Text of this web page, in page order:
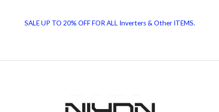
SALE UP TO 20% OFF FOR ALL Inverters & Other ITEMS.